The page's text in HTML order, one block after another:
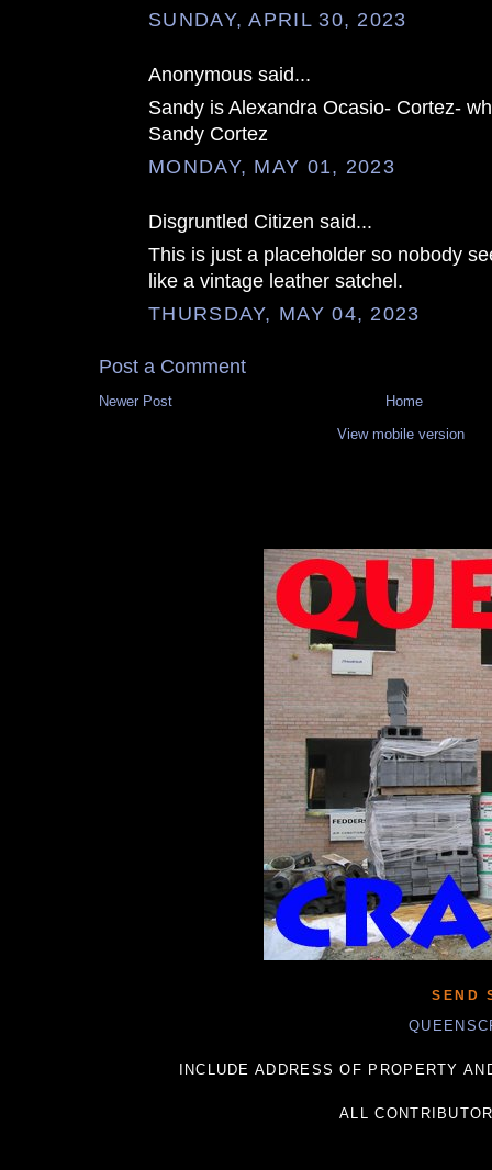
SUNDAY, APRIL 30, 2023
Anonymous said...
Sandy is Alexandra Ocasio- Cortez-
Sandy Cortez
MONDAY, MAY 01, 2023
Disgruntled Citizen said...
This is just a placeholder so nobody
like a vintage leather satchel.
THURSDAY, MAY 04, 2023
Post a Comment
Newer Post
Home
View mobile version
SEND
INCLUDE ADDRESS OF PROPERTY
ALL